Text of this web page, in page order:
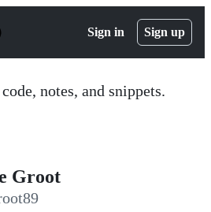
Sign in Sign up
notes, and snippets.
Groot